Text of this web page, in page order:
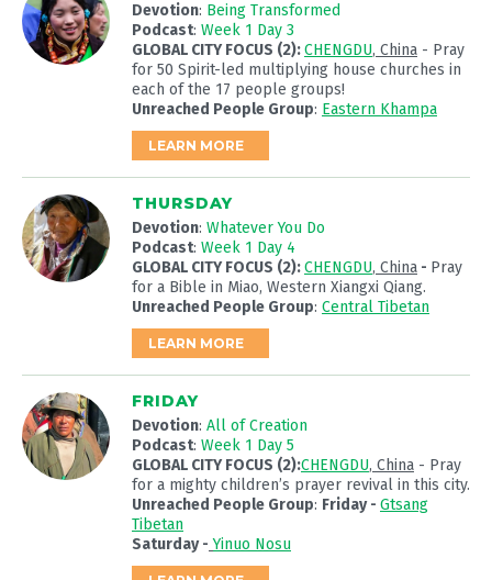
Devotion: Being Transformed
Podcast: Week 1 Day 3
GLOBAL CITY FOCUS (2):CHENGDU, China - Pray
for 50 Spirit-led multiplying house churches in
each of the 17 people groups!
Unreached People Group: Eastern Khampa
LEARN MORE
THURSDAY
Devotion: Whatever You Do
Podcast: Week 1 Day 4
GLOBAL CITY FOCUS (2):CHENGDU, China - Pray
for a Bible in Miao, Western Xiangxi Qiang.
Unreached People Group: Central Tibetan
LEARN MORE
FRIDAY
Devotion: All of Creation
Podcast: Week 1 Day 5
GLOBAL CITY FOCUS (2):CHENGDU, China - Pray
for a mighty children’s prayer revival in this city.
Unreached People Group: Friday - Gtsang
Tibetan
Saturday - Yinuo Nosu